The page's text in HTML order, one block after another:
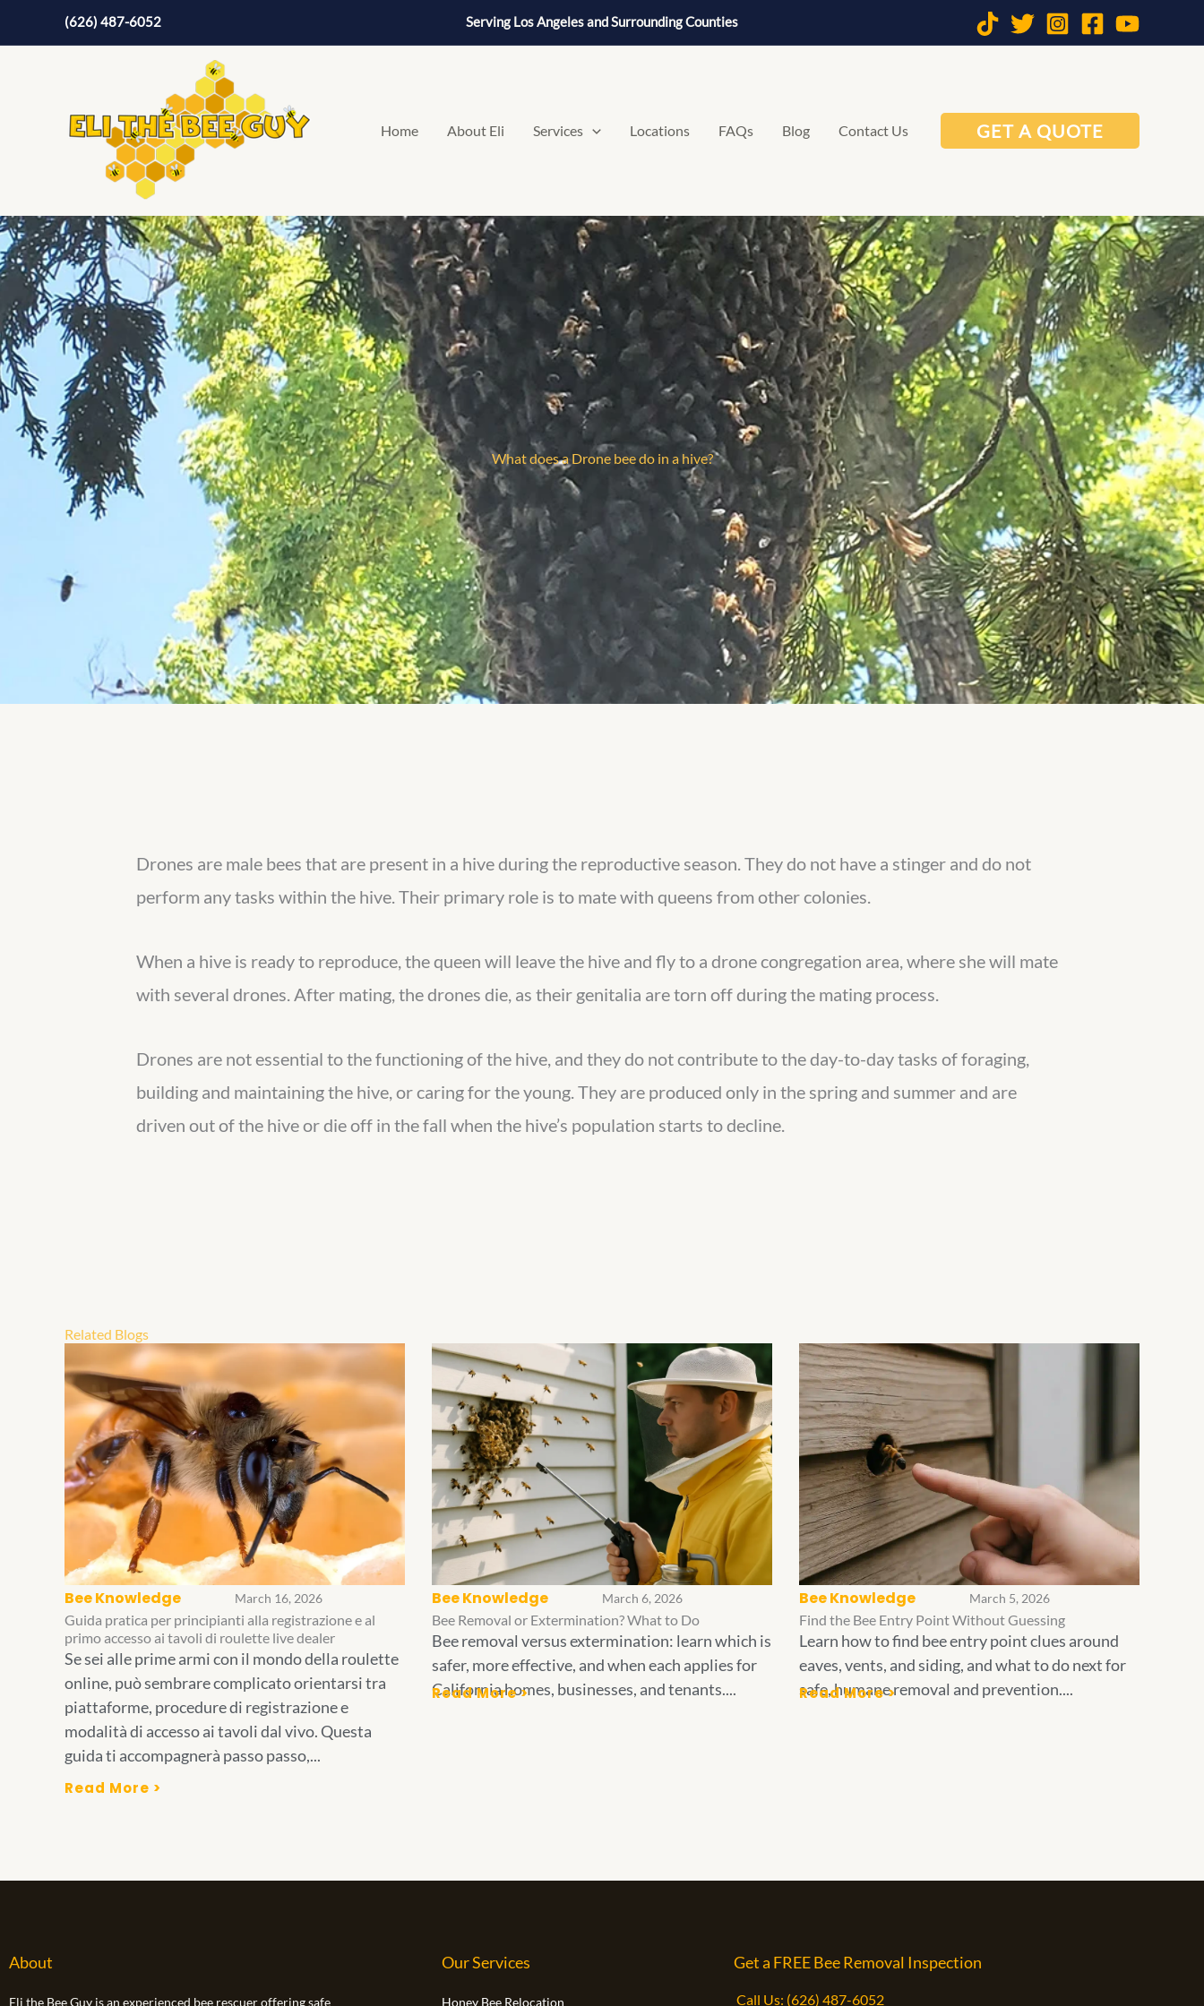
(626) 487-6052 Serving Los Angeles and Surrounding Counties
Home About Eli Services Locations FAQs Blog Contact Us GET A QUOTE
What does a Drone bee do in a hive?
Drones are male bees that are present in a hive during the reproductive season. They do not have a stinger and do not
perform any tasks within the hive. Their primary role is to mate with queens from other colonies.
When a hive is ready to reproduce, the queen will leave the hive and fly to a drone congregation area, where she will mate
with several drones. After mating, the drones die, as their genitalia are torn off during the mating process.
Drones are not essential to the functioning of the hive, and they do not contribute to the day-to-day tasks of foraging,
building and maintaining the hive, or caring for the young. They are produced only in the spring and summer and are
driven out of the hive or die off in the fall when the hive’s population starts to decline.
Related Blogs
Bee Knowledge March 16, 2026
Guida pratica per principianti alla registrazione e al
primo accesso ai tavoli di roulette live dealer
Se sei alle prime armi con il mondo della roulette
online, può sembrare complicato orientarsi tra
piattaforme, procedure di registrazione e
modalità di accesso ai tavoli dal vivo. Questa
guida ti accompagnerà passo passo,...
Read More >
Bee Knowledge March 6, 2026
Bee Removal or Extermination? What to Do
Bee removal versus extermination: learn which is
safer, more effective, and when each applies for
California homes, businesses, and tenants....
Read More >
Bee Knowledge March 5, 2026
Find the Bee Entry Point Without Guessing
Learn how to find bee entry point clues around
eaves, vents, and siding, and what to do next for
safe, humane removal and prevention....
Read More >
About
Eli the Bee Guy is an experienced bee rescuer offering safe
Our Services
Honey Bee Relocation
Get a FREE Bee Removal Inspection
Call Us: (626) 487-6052